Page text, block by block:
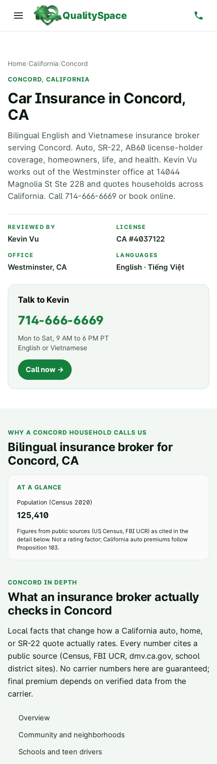
QualitySpace
Home/California/Concord
CONCORD, CALIFORNIA
Car Insurance in Concord,
CA
Bilingual English and Vietnamese insurance broker
serving Concord. Auto, SR-22, AB60 license-holder
coverage, homeowners, life, and health. Kevin Vu
works out of the Westminster office at 14044
Magnolia St Ste 228 and quotes households across
California. Call 714-666-6669 or book online.
REVIEWED BY
Kevin Vu
LICENSE
CA #4037122
OFFICE
Westminster, CA
LANGUAGES
English · Tiếng Việt
Talk to Kevin
714-666-6669
Mon to Sat, 9 AM to 6 PM PT
English or Vietnamese
Call now →
WHY A CONCORD HOUSEHOLD CALLS US
Bilingual insurance broker for
Concord, CA
AT A GLANCE
Population (Census 2020)
125,410
Figures from public sources (US Census, FBI UCR) as cited in the
detail below. Not a rating factor; California auto premiums follow
Proposition 103.
CONCORD IN DEPTH
What an insurance broker actually
checks in Concord
Local facts that change how a California auto, home,
or SR-22 quote actually rates. Every number cites a
public source (Census, FBI UCR, dmv.ca.gov, school
district sites). No carrier numbers here are guaranteed;
final premium depends on verified data from the
carrier.
Overview
Community and neighborhoods
Schools and teen drivers